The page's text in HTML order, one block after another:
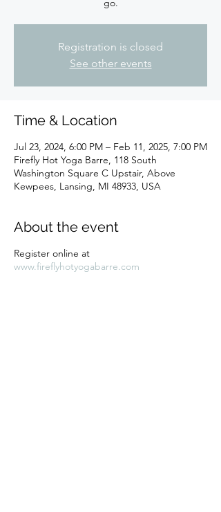
Registration is closed
See other events
Time & Location
Jul 23, 2024, 6:00 PM – Feb 11, 2025, 7:00 PM
Firefly Hot Yoga Barre, 118 South
Washington Square C Upstair, Above
Kewpees, Lansing, MI 48933, USA
About the event
Register online at
www.fireflyhotyogabarre.com